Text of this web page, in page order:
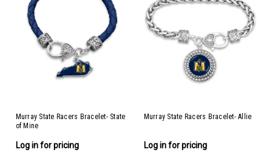
Murray State Racers Bracelet- State
of Mine
Log in for pricing
Murray State Racers Bracelet- Allie
Log in for pricing